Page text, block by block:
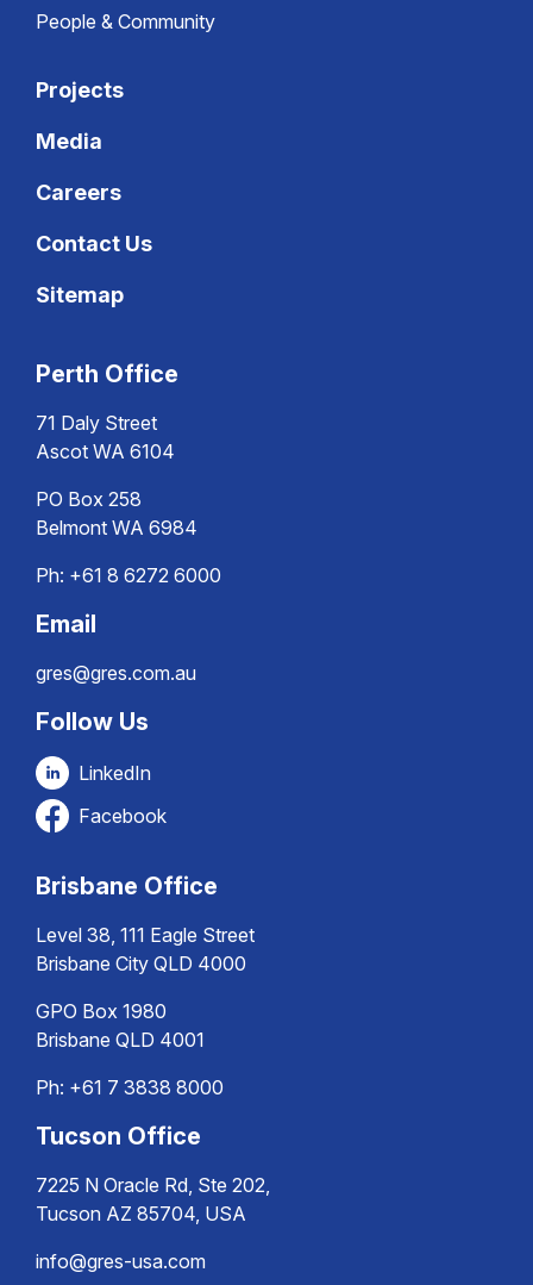
People & Community
Projects
Media
Careers
Contact Us
Sitemap
Perth Office
71 Daly Street
Ascot WA 6104
PO Box 258
Belmont WA 6984
Ph: +61 8 6272 6000
Email
gres@gres.com.au
Follow Us
LinkedIn
Facebook
Brisbane Office
Level 38, 111 Eagle Street
Brisbane City QLD 4000
GPO Box 1980
Brisbane QLD 4001
Ph: +61 7 3838 8000
Tucson Office
7225 N Oracle Rd, Ste 202,
Tucson AZ 85704, USA
info@gres-usa.com